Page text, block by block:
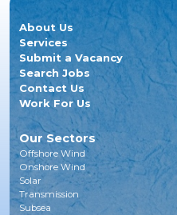
About Us
Services
Submit a Vacancy
Search Jobs
Contact Us
Work For Us
Our Sectors
Offshore Wind
Onshore Wind
Solar
Transmission
Subsea